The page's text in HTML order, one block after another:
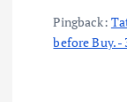
Pingback:
before Buy. -